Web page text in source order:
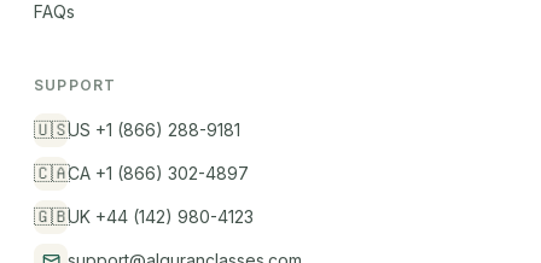
FAQs
SUPPORT
🇺🇸US +1 (866) 288-9181
🇨🇦CA +1 (866) 302-4897
🇬🇧UK +44 (142) 980-4123